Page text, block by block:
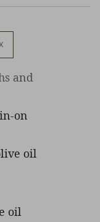
and
on
oil
oil